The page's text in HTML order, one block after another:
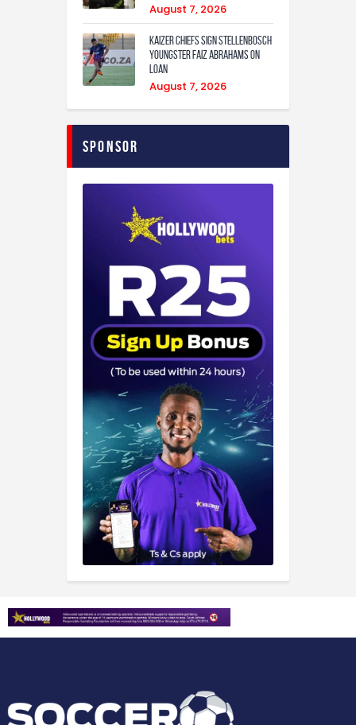
August 7, 2026
Kaizer Chiefs sign Stellenbosch
youngster Faiz Abrahams on
loan
August 7, 2026
Sponsor